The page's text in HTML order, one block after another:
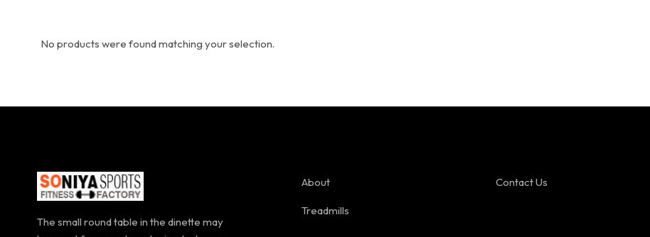
No products were found matching your selection.
The small round table in the dinette may
About
Treadmills
Contact Us